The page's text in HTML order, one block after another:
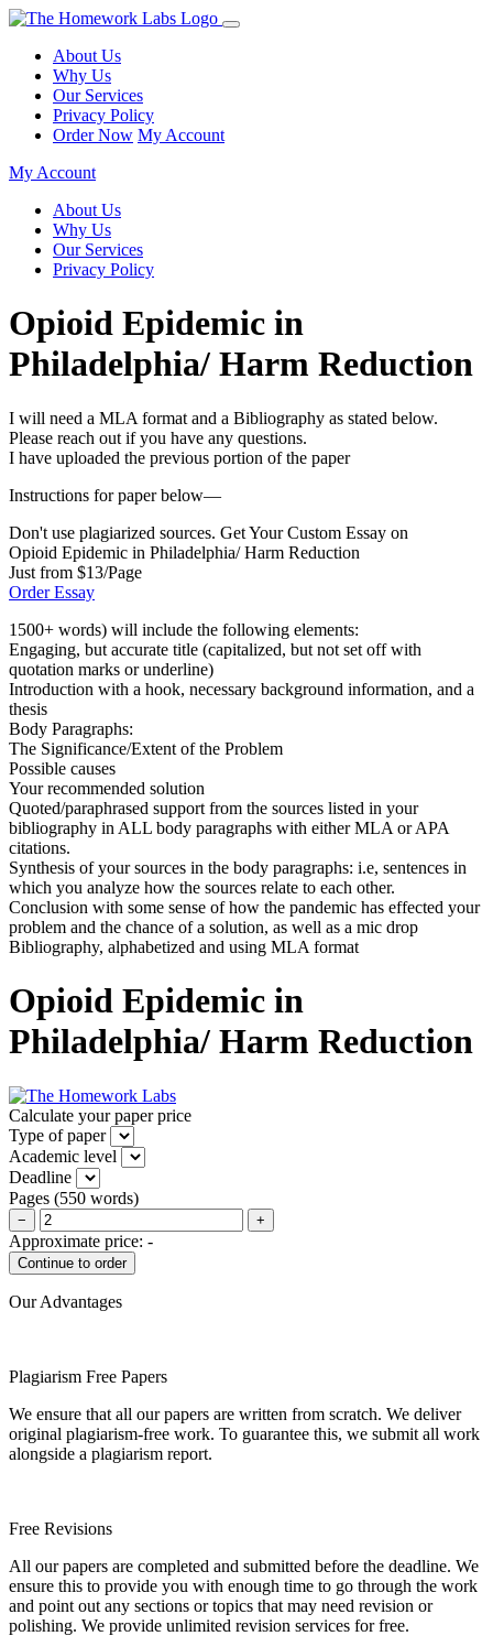
About Us
Why Us
Our Services
Privacy Policy
Order Now My Account
My Account
About Us
Why Us
Our Services
Privacy Policy
Opioid Epidemic in
Philadelphia/ Harm Reduction
I will need a MLA format and a Bibliography as stated below.
Please reach out if you have any questions.
I have uploaded the previous portion of the paper
Instructions for paper below—
Don't use plagiarized sources. Get Your Custom Essay on
Opioid Epidemic in Philadelphia/ Harm Reduction
Just from $13/Page
Order Essay
1500+ words) will include the following elements:
Engaging, but accurate title (capitalized, but not set off with
quotation marks or underline)
Introduction with a hook, necessary background information, and a
thesis
Body Paragraphs:
The Significance/Extent of the Problem
Possible causes
Your recommended solution
Quoted/paraphrased support from the sources listed in your
bibliography in ALL body paragraphs with either MLA or APA
citations.
Synthesis of your sources in the body paragraphs: i.e, sentences in
which you analyze how the sources relate to each other.
Conclusion with some sense of how the pandemic has effected your
problem and the chance of a solution, as well as a mic drop
Bibliography, alphabetized and using MLA format
Opioid Epidemic in
Philadelphia/ Harm Reduction
Calculate your paper price
Type of paper
Academic level
Deadline
Pages (550 words)
− +
Approximate price: -
Our Advantages
Plagiarism Free Papers
We ensure that all our papers are written from scratch. We deliver
original plagiarism-free work. To guarantee this, we submit all work
alongside a plagiarism report.
Free Revisions
All our papers are completed and submitted before the deadline. We
ensure this to provide you with enough time to go through the work
and point out any sections or topics that may need revision or
polishing. We provide unlimited revision services for free.